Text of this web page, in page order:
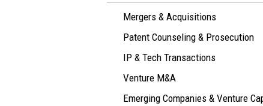
Mergers & Acquisitions
Patent Counseling & Prosecution
IP & Tech Transactions
Venture M&A
Emerging Companies & Venture